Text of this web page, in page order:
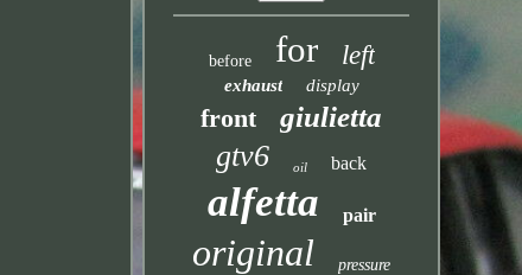
before for left
exhaust display
front giulietta
gtv6 oil back
alfetta pair
original
pressure